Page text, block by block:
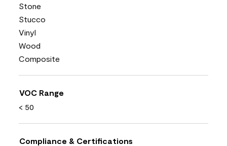
Stone
Stucco
Vinyl
Wood
Composite
VOC Range
< 50
Compliance & Certifications